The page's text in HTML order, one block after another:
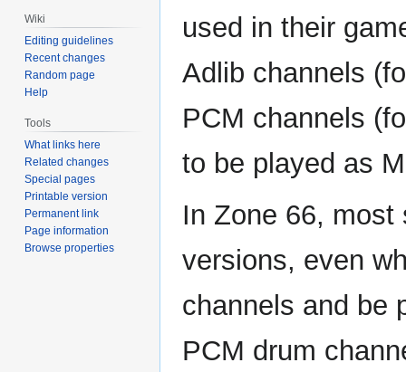
used in their
Adlib channels
PCM channels
to be played as
In Zone 66, most
versions, even
channels and be
PCM drum
Wiki
Editing guidelines
Recent changes
Random page
Help
Tools
What links here
Related changes
Special pages
Printable version
Permanent link
Page information
Browse properties